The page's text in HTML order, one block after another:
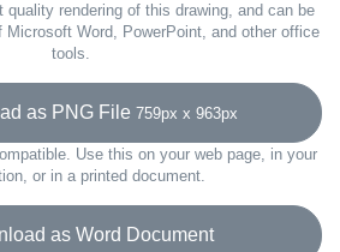
quality rendering of this drawing, and can be
Microsoft Word, PowerPoint, and other office
tools.
as PNG File 759px x 963px
Use this on your web page, in your
or in a printed document.
as Word Document